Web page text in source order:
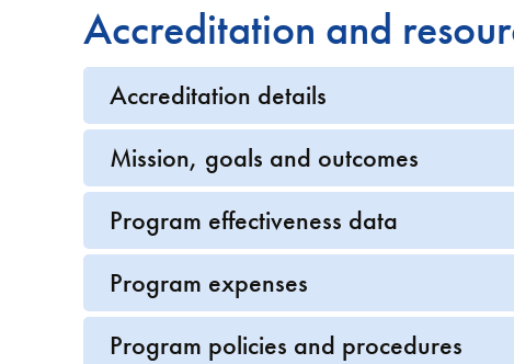
Accreditation and
Accreditation details
Mission, goals and outcomes
Program effectiveness data
Program expenses
Program policies and procedures